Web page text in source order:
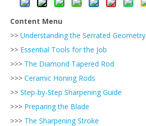
Content Menu
>> Understanding the Serrated Geometry
>> Essential Tools for the Job
>>> The Diamond Tapered Rod
>>> Ceramic Honing Rods
>> Step-by-Step Sharpening Guide
>>> Preparing the Blade
>>> The Sharpening Stroke